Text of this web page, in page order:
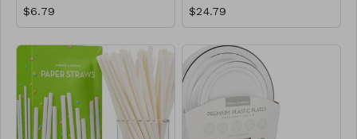
$6.79 $24.79